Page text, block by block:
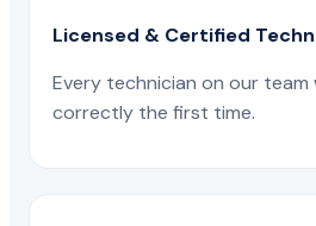
Licensed & Certified
Every technician on our
correctly the first time.